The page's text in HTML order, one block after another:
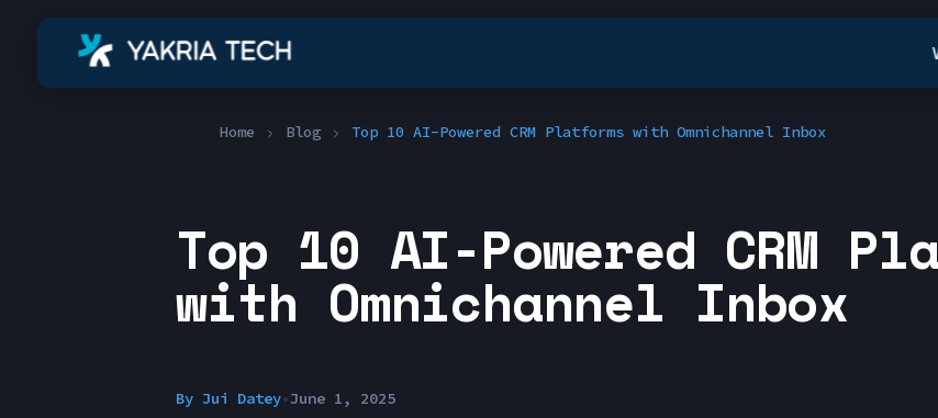
Home Blog Top 10 AI-Powered CRM Platforms with Omnichannel Inbox
Top 10 AI-Powered CRM
with Omnichannel Inbox
By Jui Datey•June 1, 2025